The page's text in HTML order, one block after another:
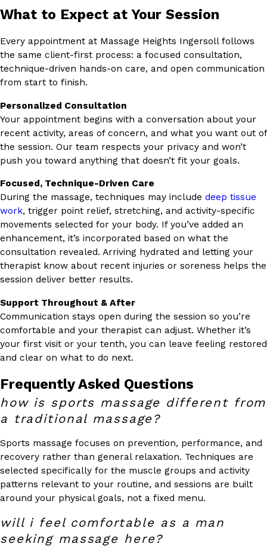
What to Expect at Your Session
Every appointment at Massage Heights Ingersoll follows
the same client-first process: a focused consultation,
technique-driven hands-on care, and open communication
from start to finish.
Personalized Consultation
Your appointment begins with a conversation about your
recent activity, areas of concern, and what you want out of
the session. Our team respects your privacy and won’t
push you toward anything that doesn’t fit your goals.
Focused, Technique-Driven Care
During the massage, techniques may include deep tissue
work, trigger point relief, stretching, and activity-specific
movements selected for your body. If you’ve added an
enhancement, it’s incorporated based on what the
consultation revealed. Arriving hydrated and letting your
therapist know about recent injuries or soreness helps the
session deliver better results.
Support Throughout & After
Communication stays open during the session so you’re
comfortable and your therapist can adjust. Whether it’s
your first visit or your tenth, you can leave feeling restored
and clear on what to do next.
Frequently Asked Questions
how is sports massage different from
a traditional massage?
Sports massage focuses on prevention, performance, and
recovery rather than general relaxation. Techniques are
selected specifically for the muscle groups and activity
patterns relevant to your routine, and sessions are built
around your physical goals, not a fixed menu.
will i feel comfortable as a man
seeking massage here?